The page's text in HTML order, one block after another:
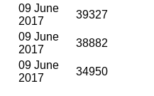
09 June
2017
39327
09 June
2017
38882
09 June
2017
34950